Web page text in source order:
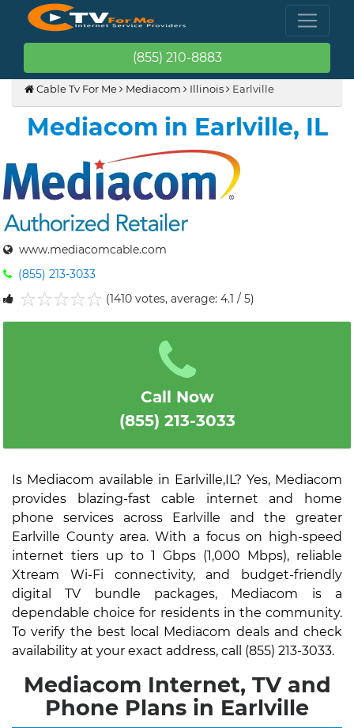
(855) 210-8883
Cable Tv For Me Mediacom Illinois Earlville
Mediacom in Earlville, IL
www.mediacomcable.com
(855) 213-3033
(1410 votes, average: 4.1 / 5)
Call Now
(855) 213-3033
Is Mediacom available in Earlville,IL? Yes, Mediacom
provides blazing-fast cable internet and home
phone services across Earlville and the greater
Earlville County area. With a focus on high-speed
internet tiers up to 1 Gbps (1,000 Mbps), reliable
Xtream Wi-Fi connectivity, and budget-friendly
digital TV bundle packages, Mediacom is a
dependable choice for residents in the community.
To verify the best local Mediacom deals and check
availability at your exact address, call (855) 213-3033.
Mediacom Internet, TV and
Phone Plans in Earlville